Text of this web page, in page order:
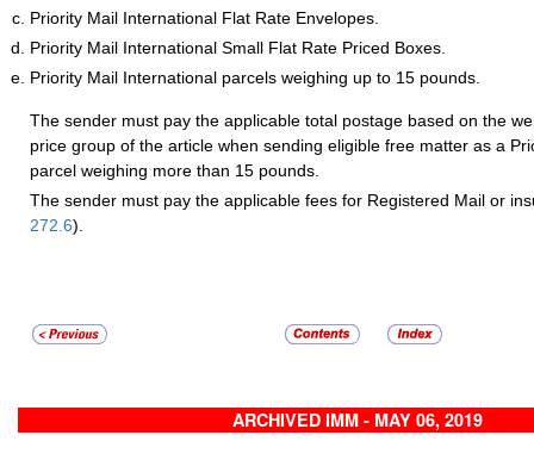
Priority Mail International Flat Rate Envelopes.
Priority Mail International Small Flat Rate Priced Boxes.
Priority Mail International parcels weighing up to 15 pounds.
The sender must pay the applicable total postage based on the
price group of the article when sending eligible free matter as a
parcel weighing more than 15 pounds.
The sender must pay the applicable fees for Registered Mail or
272.6).
ARCHIVED IMM - MAY 06, 2019